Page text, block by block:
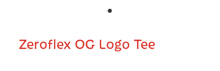
Zeroflex OG Logo Tee